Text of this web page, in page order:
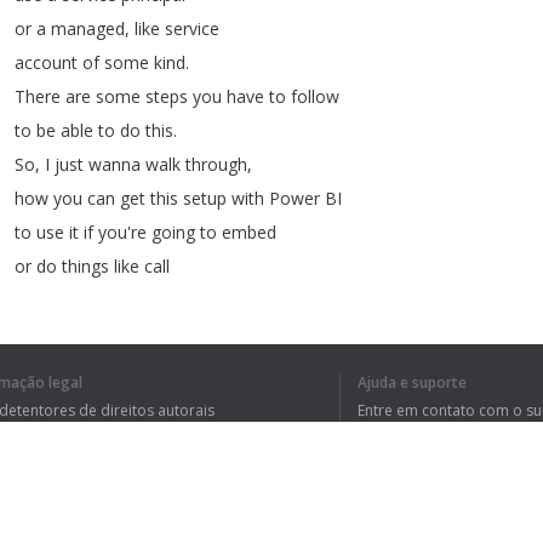
or a managed, like service
account of some kind.
There are some steps you have to follow
to be able to do this.
So, I just wanna walk through,
how you can get this setup with Power BI
to use it if you're going to embed
or do things like call
and then stay tuned to the
legal
detentores de direitos autorais
Ajuda e suporte
Entre em contato com o